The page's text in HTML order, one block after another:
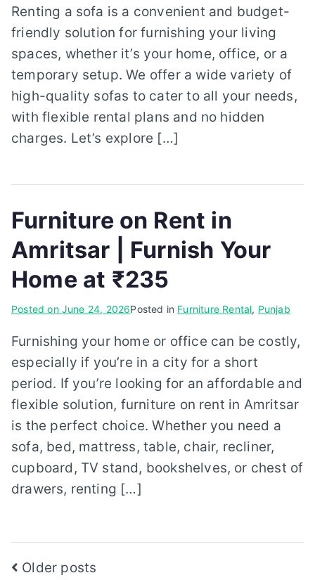
Renting a sofa is a convenient and budget-
friendly solution for furnishing your living
spaces, whether it’s your home, office, or a
temporary setup. We offer a wide variety of
high-quality sofas to cater to all your needs,
with flexible rental plans and no hidden
charges. Let’s explore […]
Furniture on Rent in
Amritsar | Furnish Your
Home at ₹235
Posted on June 24, 2026Posted in Furniture Rental, Punjab
Furnishing your home or office can be costly,
especially if you’re in a city for a short
period. If you’re looking for an affordable and
flexible solution, furniture on rent in Amritsar
is the perfect choice. Whether you need a
sofa, bed, mattress, table, chair, recliner,
cupboard, TV stand, bookshelves, or chest of
drawers, renting […]
Older posts